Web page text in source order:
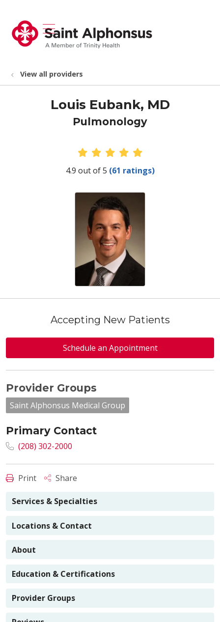
search
show off canvas menu
View all providers
Louis Eubank, MD
Pulmonology
Provider Ratings
4.9 out of 5 (61 ratings)
Accepting New Patients
Schedule an Appointment
Provider Groups
Saint Alphonsus Medical Group
Primary Contact
(208) 302-2000
Print Share
Services & Specialties
Locations & Contact
About
Education & Certifications
Provider Groups